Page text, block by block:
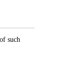
such